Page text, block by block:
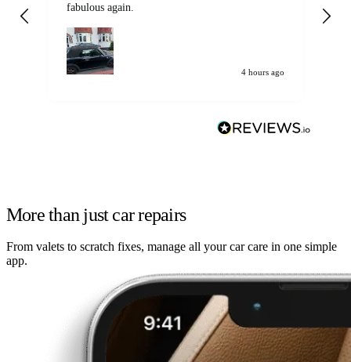
fabulous again.
4 hours ago
More than just car repairs
From valets to scratch fixes, manage all your car care in one simple
app.